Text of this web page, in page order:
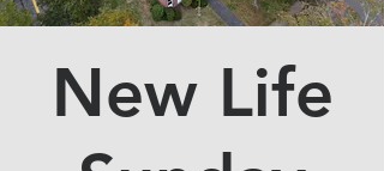
New Life